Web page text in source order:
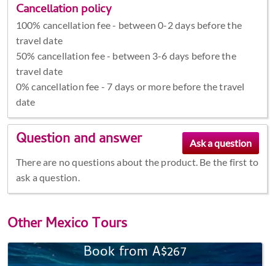
Cancellation policy
100% cancellation fee - between 0-2 days before the
travel date
50% cancellation fee - between 3-6 days before the
travel date
0% cancellation fee - 7 days or more before the travel
date
Question and answer
There are no questions about the product. Be the first to
ask a question.
OtherMexico Tours
Book from A$267